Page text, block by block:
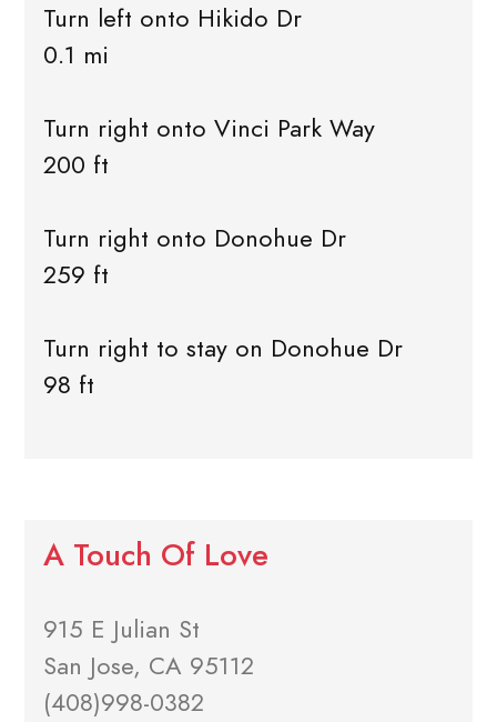
Turn left onto Hikido Dr
0.1 mi
Turn right onto Vinci Park Way
200 ft
Turn right onto Donohue Dr
259 ft
Turn right to stay on Donohue Dr
98 ft
A Touch Of Love
915 E Julian St
San Jose, CA 95112
(408)998-0382